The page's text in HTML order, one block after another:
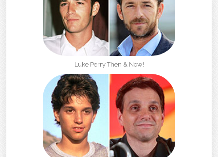
Luke Perry Then & Now!